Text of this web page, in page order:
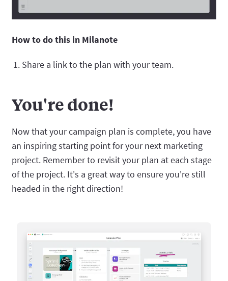
How to do this in Milanote
Share a link to the plan with your team.
You're done!
Now that your campaign plan is complete, you have
an inspiring starting point for your next marketing
project. Remember to revisit your plan at each stage
of the project. It's a great way to ensure you're still
headed in the right direction!